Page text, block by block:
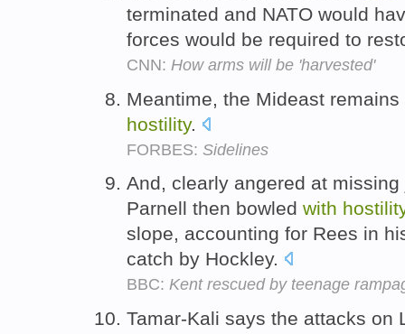
terminated and NATO would
forces would be required to
CNN: How arms will be 'harvested'
Meantime, the Mideast
hostility.
FORBES: Sidelines
And, clearly angered at
Parnell then bowled with
slope, accounting for Rees in
catch by Hockley.
BBC: Kent rescued by teenage
Tamar-Kali says the attacks